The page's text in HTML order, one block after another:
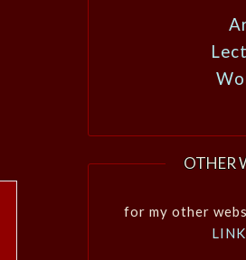
OTHER
for my other